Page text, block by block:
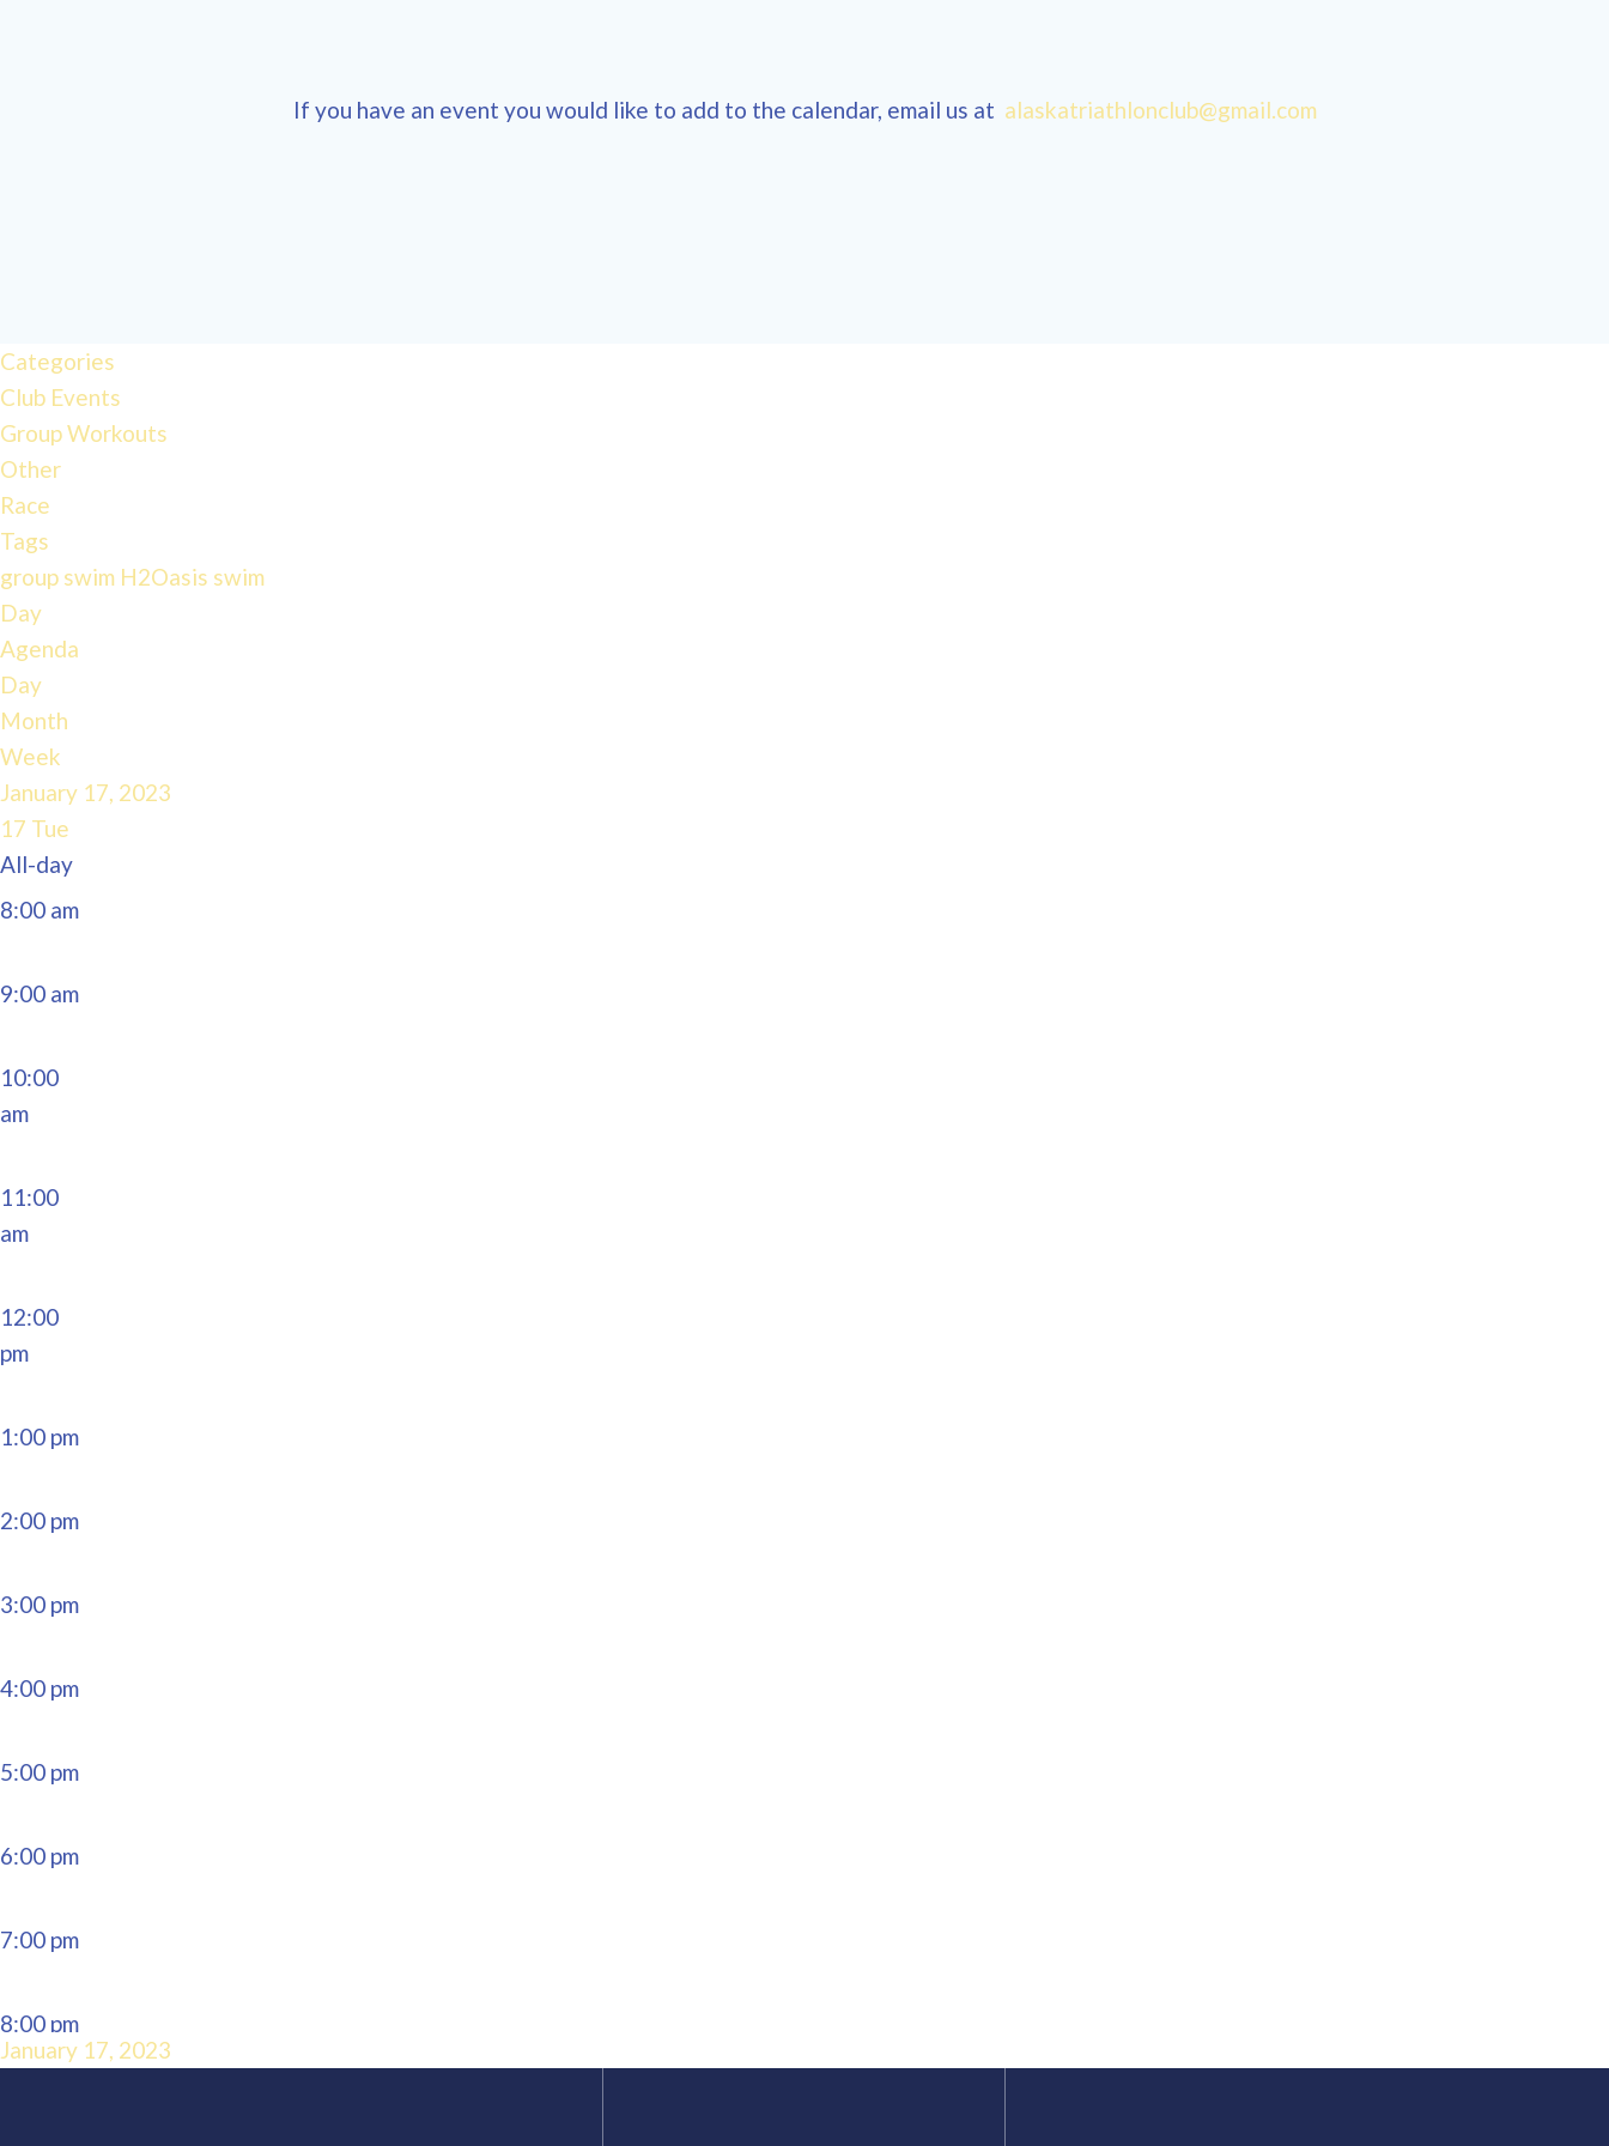
If you have an event you would like to add to the calendar, email us at alaskatriathlonclub@gmail.com
Categories
Club Events
Group Workouts
Other
Race
Tags
group swim H2Oasis swim
Day
Agenda
Day
Month
Week
January 17, 2023
17 Tue
All-day
2:00 am
3:00 am
4:00 am
5:00 am
6:00 am
7:00 am
8:00 am
9:00 am
10:00
am
11:00
am
12:00
pm
1:00 pm
2:00 pm
3:00 pm
4:00 pm
5:00 pm
6:00 pm
7:00 pm
8:00 pm
January 17, 2023